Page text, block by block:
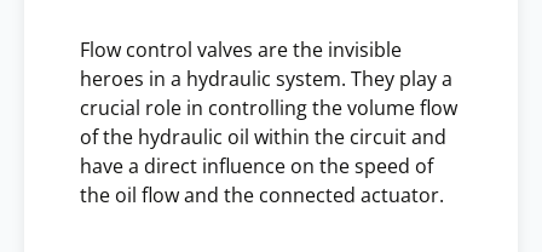
Flow control valves are the invisible
heroes in a hydraulic system. They play a
crucial role in controlling the volume flow
of the hydraulic oil within the circuit and
have a direct influence on the speed of
the oil flow and the connected actuator.